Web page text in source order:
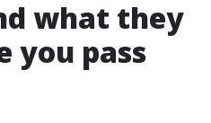
what they
you pass